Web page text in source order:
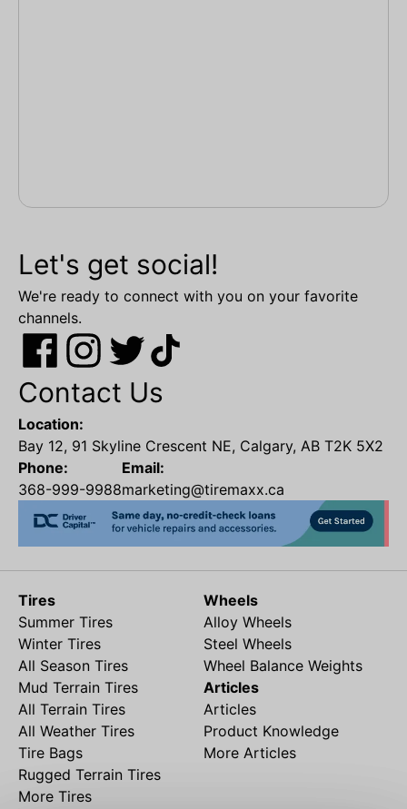
Let's get social!
We're ready to connect with you on your favorite
channels.
Contact Us
Location:
Bay 12, 91 Skyline Crescent NE, Calgary, AB T2K 5X2
Phone:
368-999-9988
Email:
marketing@tiremaxx.ca
Tires
Summer Tires
Winter Tires
All Season Tires
Mud Terrain Tires
All Terrain Tires
All Weather Tires
Tire Bags
Rugged Terrain Tires
More Tires
Wheels
Alloy Wheels
Steel Wheels
Wheel Balance Weights
Articles
Articles
Product Knowledge
More Articles